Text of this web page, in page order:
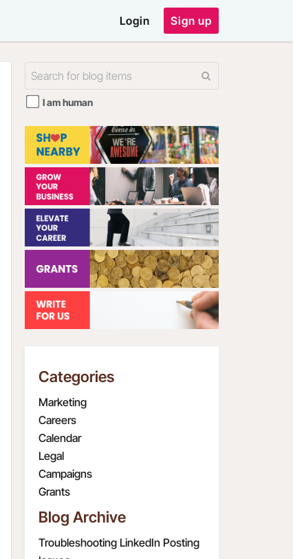
Login Sign up
I am human
Categories
Marketing
Careers
Calendar
Legal
Campaigns
Grants
Blog Archive
Troubleshooting LinkedIn Posting